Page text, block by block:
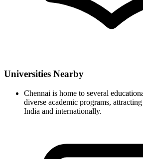
Universities Nearby
Chennai is home to several
diverse academic programs,
India and internationally.